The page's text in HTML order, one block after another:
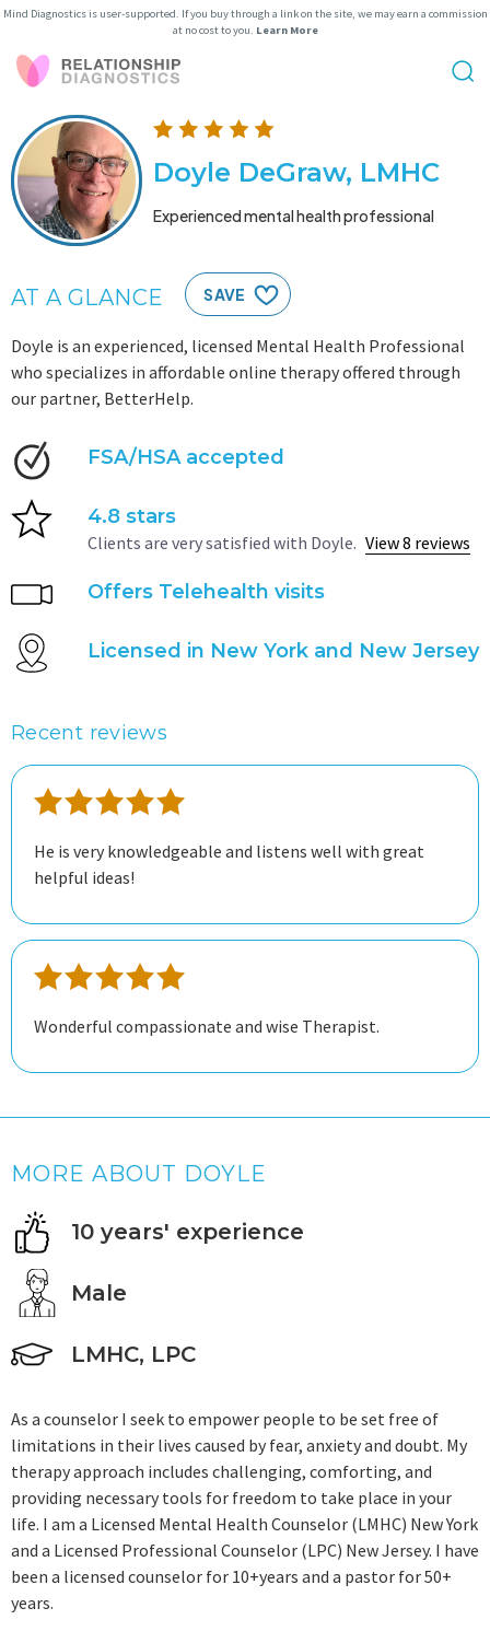
Mind Diagnostics is user-supported. If you buy through a link on the site, we may earn a commission
at no cost to you. Learn More
Doyle DeGraw, LMHC
Experienced mental health professional
AT A GLANCE SAVE
Doyle is an experienced, licensed Mental Health Professional
who specializes in affordable online therapy offered through
our partner, BetterHelp.
FSA/HSA accepted
4.8 stars
Clients are very satisfied with Doyle. View 8 reviews
Offers Telehealth visits
Licensed in New York and New Jersey
Recent reviews
He is very knowledgeable and listens well with great
helpful ideas!
Wonderful compassionate and wise Therapist.
MORE ABOUT DOYLE
10 years' experience
Male
LMHC, LPC
As a counselor I seek to empower people to be set free of
limitations in their lives caused by fear, anxiety and doubt. My
therapy approach includes challenging, comforting, and
providing necessary tools for freedom to take place in your
life. I am a Licensed Mental Health Counselor (LMHC) New York
and a Licensed Professional Counselor (LPC) New Jersey. I have
been a licensed counselor for 10+years and a pastor for 50+
years.